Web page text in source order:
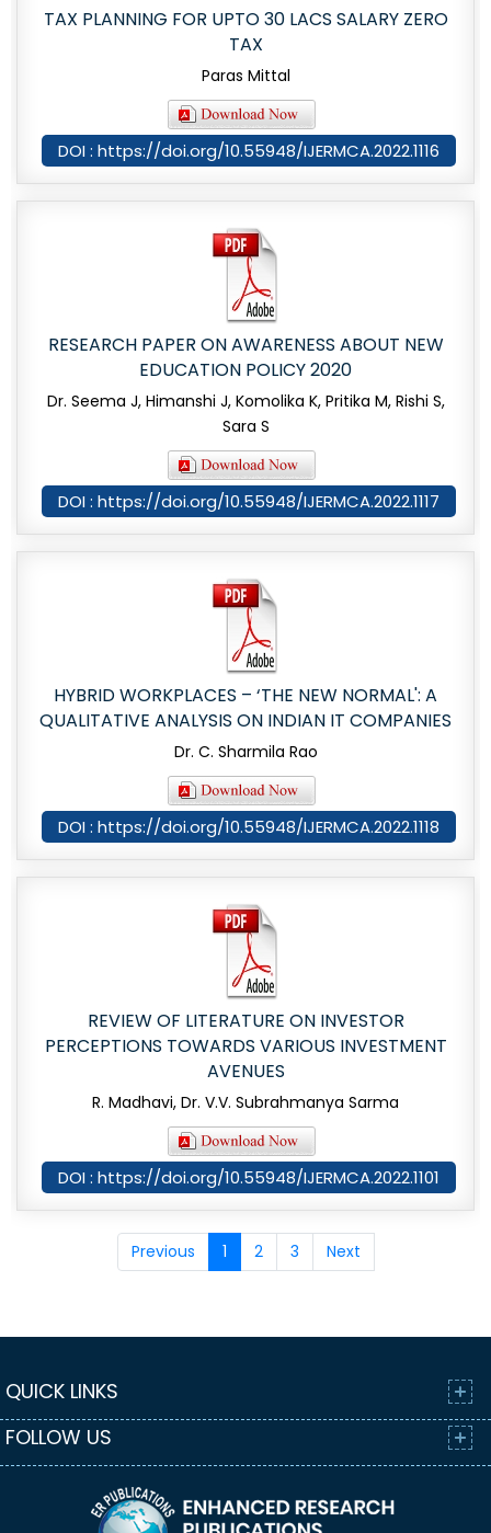
TAX PLANNING FOR UPTO 30 LACS SALARY ZERO
TAX
Paras Mittal
DOI : https://doi.org/10.55948/IJERMCA.2022.1116
RESEARCH PAPER ON AWARENESS ABOUT NEW
EDUCATION POLICY 2020
Dr. Seema J, Himanshi J, Komolika K, Pritika M, Rishi S,
Sara S
DOI : https://doi.org/10.55948/IJERMCA.2022.1117
HYBRID WORKPLACES – ‘THE NEW NORMAL': A
QUALITATIVE ANALYSIS ON INDIAN IT COMPANIES
Dr. C. Sharmila Rao
DOI : https://doi.org/10.55948/IJERMCA.2022.1118
REVIEW OF LITERATURE ON INVESTOR
PERCEPTIONS TOWARDS VARIOUS INVESTMENT
AVENUES
R. Madhavi, Dr. V.V. Subrahmanya Sarma
DOI : https://doi.org/10.55948/IJERMCA.2022.1101
Previous 1 2 3 Next
QUICK LINKS
FOLLOW US